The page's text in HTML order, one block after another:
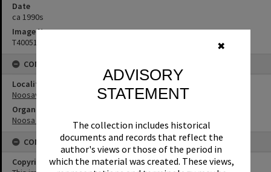
✖
ADVISORY
STATEMENT
The collection includes historical
documents and records that reflect the
author's views or those of the period in
which the material was created. These views,
Date
ca 1990s
Image No
T4005123
CONNECTIONS
Locality
Noosaville
Organisation or Club
Noosa Yacht and Rowing Club
CONDITIONS OF USE
Copyright